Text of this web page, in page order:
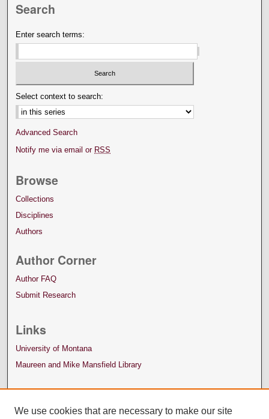
Search
Enter search terms:
Select context to search:
Advanced Search
Notify me via email or RSS
Browse
Collections
Disciplines
Authors
Author Corner
Author FAQ
Submit Research
Links
University of Montana
Maureen and Mike Mansfield Library
We use cookies that are necessary to make our site